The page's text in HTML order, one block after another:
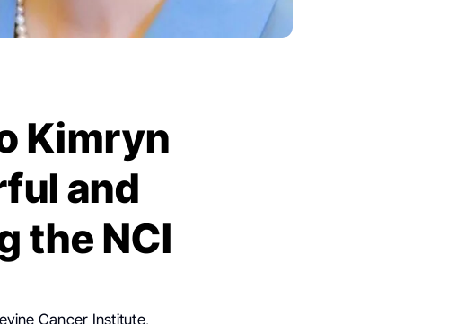
Kimryn
and
the NCI
Cancer Institute,